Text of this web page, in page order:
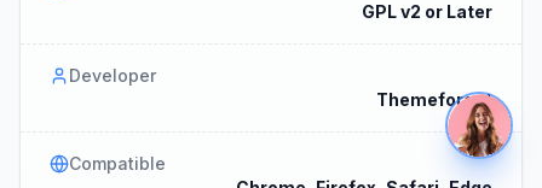
GPL v2 or Later
Developer
Themeforest
Compatible